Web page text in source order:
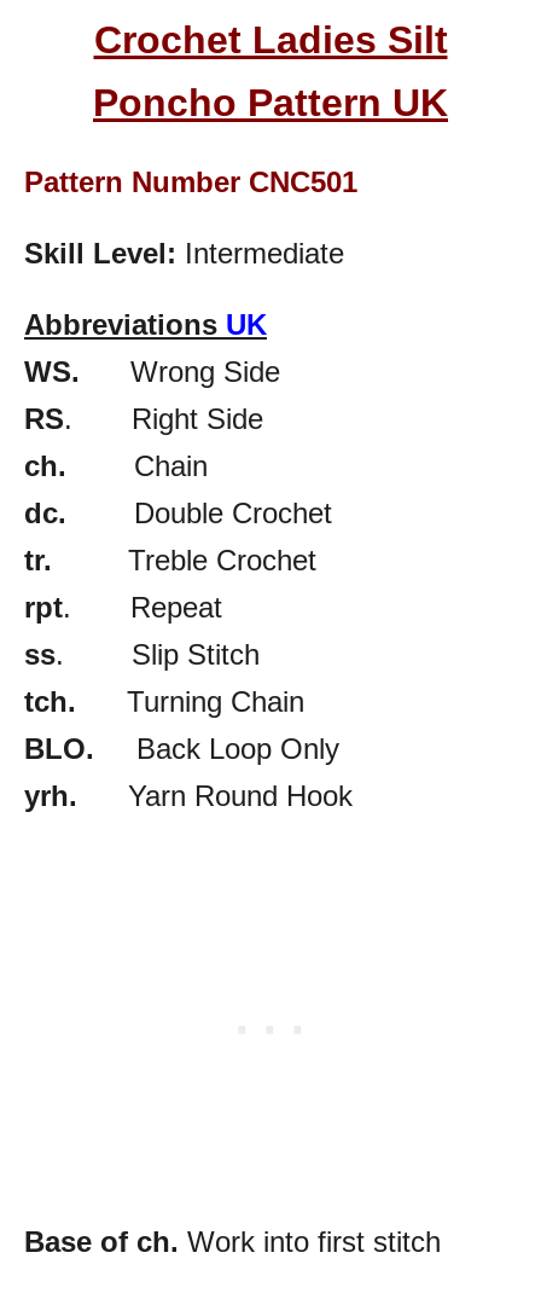
Crochet Ladies Silt
Poncho Pattern UK
Pattern Number CNC501
Skill Level: Intermediate
Abbreviations UK
WS. Wrong Side
RS. Right Side
ch. Chain
dc. Double Crochet
tr. Treble Crochet
rpt. Repeat
ss. Slip Stitch
tch. Turning Chain
BLO. Back Loop Only
yrh. Yarn Round Hook
Base of ch. Work into first stitch